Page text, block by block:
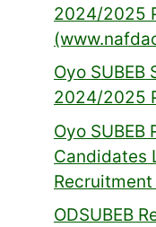
2024/2025
Oyo
2024/2025
Oyo SUBEB
Candidates
ODSUBEB